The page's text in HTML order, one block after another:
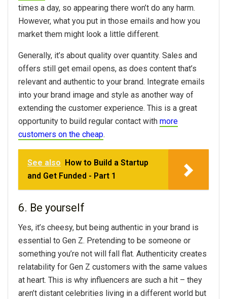
times a day, so appearing there won’t do any harm.
However, what you put in those emails and how you
market them might look a little different.
Generally, it’s about quality over quantity. Sales and
offers still get email opens, as does content that’s
relevant and authentic to your brand. Integrate emails
into your brand image and style as another way of
extending the customer experience. This is a great
opportunity to build regular contact with more
customers on the cheap.
See also How to Build a Startup
and Get Funded - Part 1
6. Be yourself
Yes, it’s cheesy, but being authentic in your brand is
essential to Gen Z. Pretending to be someone or
something you’re not will fall flat. Authenticity creates
relatability for Gen Z customers with the same values
at heart. This is why influencers are such a hit – they
aren’t distant celebrities living in a different world but